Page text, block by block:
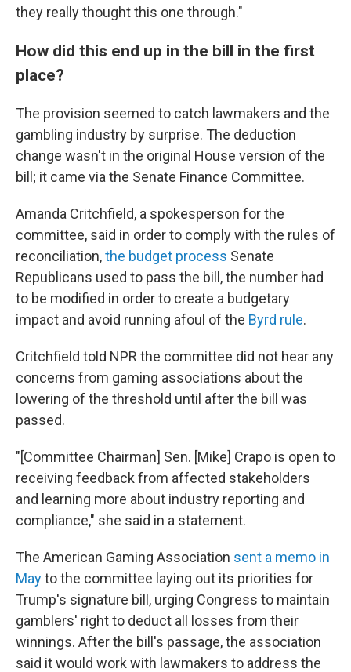
they really thought this one through."
How did this end up in the bill in the first
place?
The provision seemed to catch lawmakers and the
gambling industry by surprise. The deduction
change wasn't in the original House version of the
bill; it came via the Senate Finance Committee.
Amanda Critchfield, a spokesperson for the
committee, said in order to comply with the rules of
reconciliation,the budget process Senate
Republicans used to pass the bill, the number had
to be modified in order to create a budgetary
impact and avoid running afoul of the Byrd rule.
Critchfield told NPR the committee did not hear any
concerns from gaming associations about the
lowering of the threshold until after the bill was
passed.
"[Committee Chairman] Sen. [Mike] Crapo is open to
receiving feedback from affected stakeholders
and learning more about industry reporting and
compliance," she said in a statement.
The American Gaming Association sent a memo in
Mayto the committee laying out its priorities for
Trump's signature bill, urging Congress to maintain
gamblers' right to deduct all losses from their
winnings. After the bill's passage, the association
said it would work with lawmakers to address the